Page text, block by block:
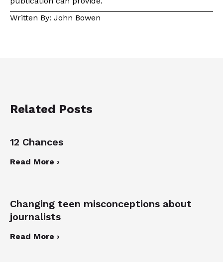
Written By: John Bowen
Related Posts
12 Chances
Read More ›
Changing teen misconceptions about
journalists
Read More ›